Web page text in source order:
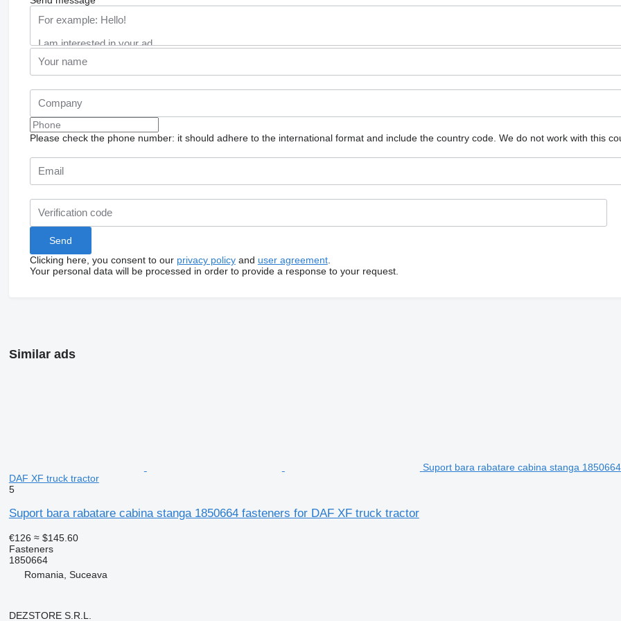
Please check the phone number: it should adhere to the international format and include the country code. We do not work with this
Clicking here, you consent to our privacy policyand user agreement.
Your personal data will be processed in order to provide a response to your request.
Similar ads
Suport bara rabatare cabina stanga
DAF XF truck tractor
5
Suport bara rabatare cabina stanga 1850664 fasteners for DAF XF truck tractor
€126 ≈ $145.60
Fasteners
1850664
Romania, Suceava
DEZSTORE S.R.L.